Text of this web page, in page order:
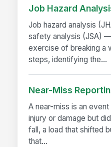
Job Hazard
Job hazard analysis
safety analysis (JSA)
exercise of breaking a
steps, identifying the...
Near-Miss
A near-miss is an
injury or damage but
fall, a load that shifted
that...